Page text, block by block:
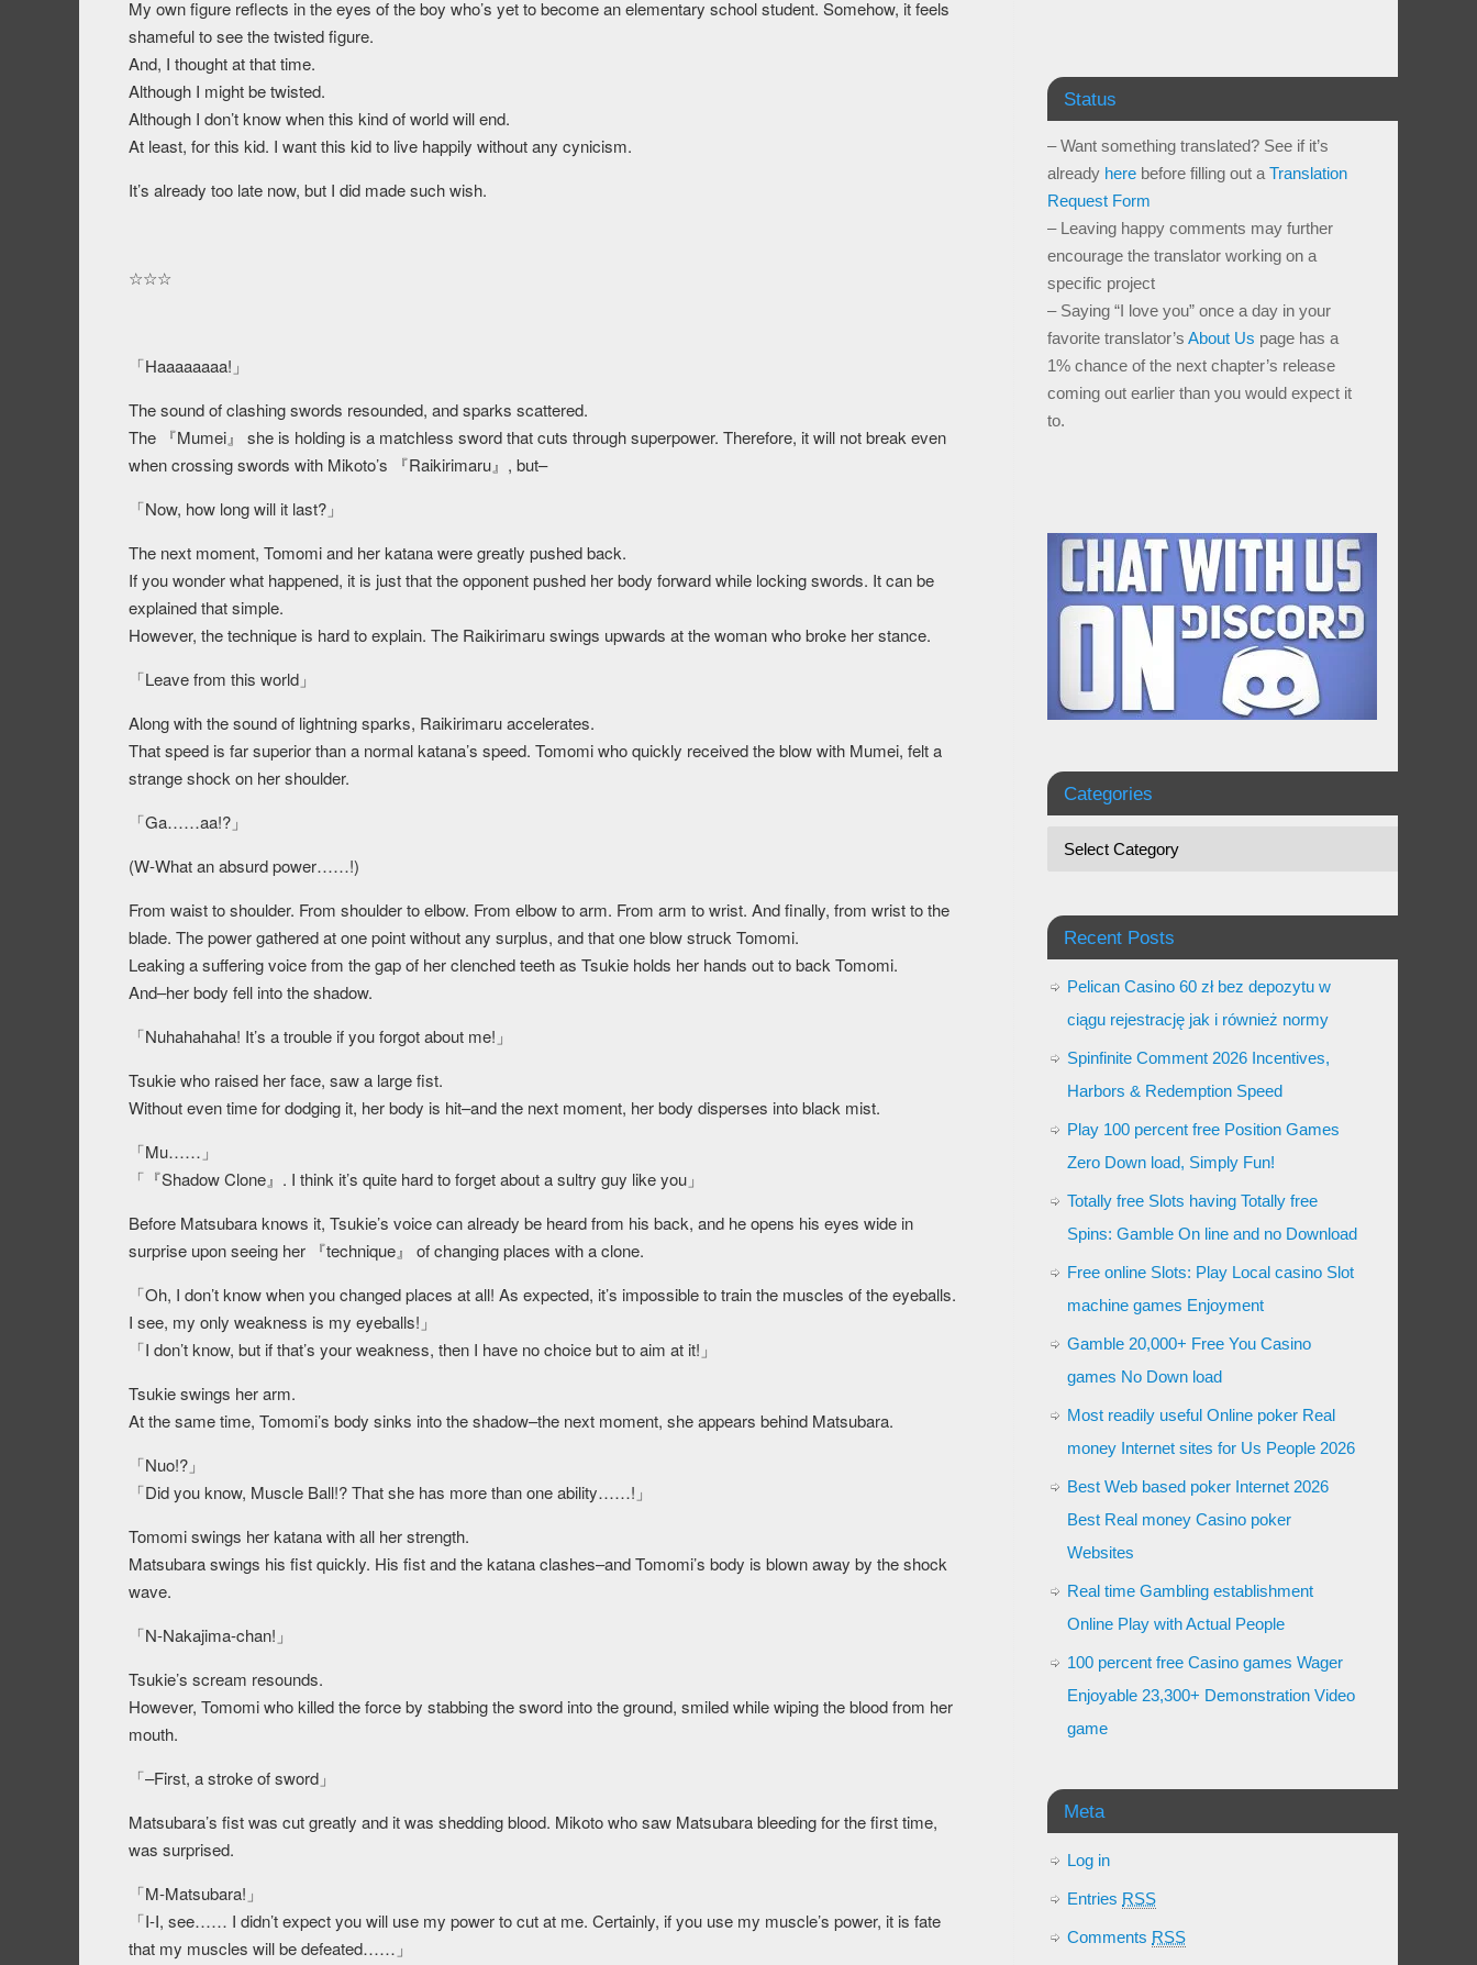
My own figure reflects in the eyes of the boy who’s yet to become an elementary school student. Somehow, it feels
shameful to see the twisted figure.
And, I thought at that time.
Although I might be twisted.
Although I don’t know when this kind of world will end.
At least, for this kid. I want this kid to live happily without any cynicism.
It’s already too late now, but I did made such wish.
☆☆☆
「Haaaaaaaa!」
The sound of clashing swords resounded, and sparks scattered.
The 『Mumei』 she is holding is a matchless sword that cuts through superpower. Therefore, it will not break even
when crossing swords with Mikoto’s 『Raikirimaru』, but–
「Now, how long will it last?」
The next moment, Tomomi and her katana were greatly pushed back.
If you wonder what happened, it is just that the opponent pushed her body forward while locking swords. It can be
explained that simple.
However, the technique is hard to explain. The Raikirimaru swings upwards at the woman who broke her stance.
「Leave from this world」
Along with the sound of lightning sparks, Raikirimaru accelerates.
That speed is far superior than a normal katana’s speed. Tomomi who quickly received the blow with Mumei, felt a
strange shock on her shoulder.
「Ga……aa!?」
(W-What an absurd power……!)
From waist to shoulder. From shoulder to elbow. From elbow to arm. From arm to wrist. And finally, from wrist to the
blade. The power gathered at one point without any surplus, and that one blow struck Tomomi.
Leaking a suffering voice from the gap of her clenched teeth as Tsukie holds her hands out to back Tomomi.
And–her body fell into the shadow.
「Nuhahahaha! It’s a trouble if you forgot about me!」
Tsukie who raised her face, saw a large fist.
Without even time for dodging it, her body is hit–and the next moment, her body disperses into black mist.
「Mu……」
「『Shadow Clone』. I think it’s quite hard to forget about a sultry guy like you」
Before Matsubara knows it, Tsukie’s voice can already be heard from his back, and he opens his eyes wide in
surprise upon seeing her 『technique』 of changing places with a clone.
「Oh, I don’t know when you changed places at all! As expected, it’s impossible to train the muscles of the eyeballs.
I see, my only weakness is my eyeballs!」
「I don’t know, but if that’s your weakness, then I have no choice but to aim at it!」
Tsukie swings her arm.
At the same time, Tomomi’s body sinks into the shadow–the next moment, she appears behind Matsubara.
「Nuo!?」
「Did you know, Muscle Ball!? That she has more than one ability……!」
Tomomi swings her katana with all her strength.
Matsubara swings his fist quickly. His fist and the katana clashes–and Tomomi’s body is blown away by the shock
wave.
「N-Nakajima-chan!」
Tsukie’s scream resounds.
However, Tomomi who killed the force by stabbing the sword into the ground, smiled while wiping the blood from her
mouth.
「–First, a stroke of sword」
Matsubara’s fist was cut greatly and it was shedding blood. Mikoto who saw Matsubara bleeding for the first time,
was surprised.
「M-Matsubara!」
「I-I, see…… I didn’t expect you will use my power to cut at me. Certainly, if you use my muscle’s power, it is fate
that my muscles will be defeated……」
Status
– Want something translated? See if it’s
already here before filling out a Translation
Request Form
– Leaving happy comments may further
encourage the translator working on a
specific project
– Saying “I love you” once a day in your
favorite translator’s About Us page has a
1% chance of the next chapter’s release
coming out earlier than you would expect it
to.
Categories
Recent Posts
Pelican Casino 60 zł bez depozytu w
ciągu rejestrację jak i również normy
Spinfinite Comment 2026 Incentives,
Harbors & Redemption Speed
Play 100 percent free Position Games
Zero Down load, Simply Fun!
Totally free Slots having Totally free
Spins: Gamble On line and no Download
Free online Slots: Play Local casino Slot
machine games Enjoyment
Gamble 20,000+ Free You Casino
games No Down load
Most readily useful Online poker Real
money Internet sites for Us People 2026
Best Web based poker Internet 2026
Best Real money Casino poker
Websites
Real time Gambling establishment
Online Play with Actual People
100 percent free Casino games Wager
Enjoyable 23,300+ Demonstration Video
game
Meta
Log in
Entries RSS
Comments RSS